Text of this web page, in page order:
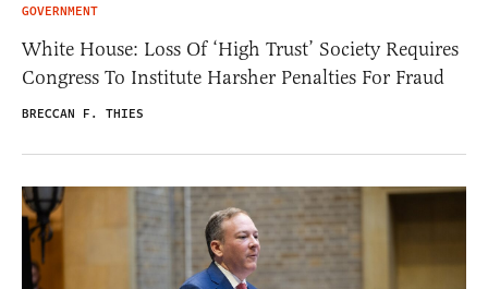
GOVERNMENT
White House: Loss Of ‘High Trust’ Society Requires
Congress To Institute Harsher Penalties For Fraud
BRECCAN F. THIES